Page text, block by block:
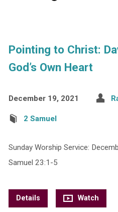
Pointing to Christ:
God’s Own Heart
December 19, 2021
2 Samuel
Sunday Worship Service:
Samuel 23:1-5
Details Watch